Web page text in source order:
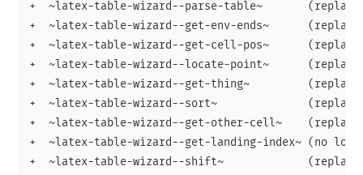
+  ~latex-table-wizard--parse-table~
+  ~latex-table-wizard--get-env-ends~
+  ~latex-table-wizard--get-cell-pos~
+  ~latex-table-wizard--locate-point~
+  ~latex-table-wizard--get-thing~         (replaced
+  ~latex-table-wizard--sort~
+  ~latex-table-wizard--get-other-cell~
+  ~latex-table-wizard--get-landing-index~ (no
+  ~latex-table-wizard--shift~